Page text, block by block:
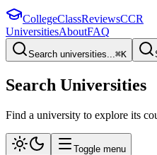
CollegeClassReviewsCCR
UniversitiesAboutFAQ
Search universities...⌘K
Search Universities
Find a university to explore its
Toggle menu